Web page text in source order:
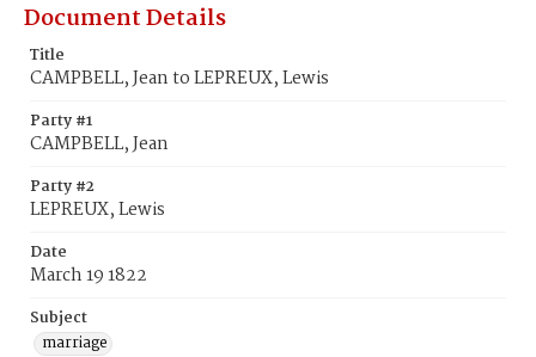
Document Details
Title
CAMPBELL, Jean to LEPREUX, Lewis
Party #1
CAMPBELL, Jean
Party #2
LEPREUX, Lewis
Date
March 19 1822
Subject
marriage